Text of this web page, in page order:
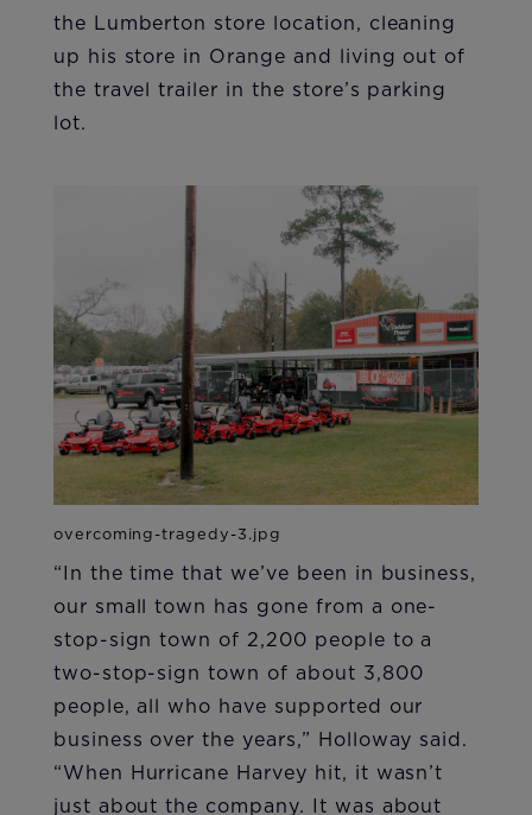
the Lumberton store location, cleaning
up his store in Orange and living out of
the travel trailer in the store’s parking
lot.
“In the time that we’ve been in business,
our small town has gone from a one-
stop-sign town of 2,200 people to a
two-stop-sign town of about 3,800
people, all who have supported our
business over the years,” Holloway said.
“When Hurricane Harvey hit, it wasn’t
just about the company. It was about